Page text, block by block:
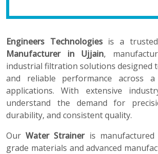
Engineers Technologiesis a
Manufacturer in Ujjain,
industrial filtration solutions designed
and reliable performance across
applications. With extensive
understand the demand for
durability, and consistent quality.
OurWater Straineris manufactured
grade materials and advanced